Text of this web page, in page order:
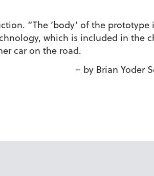
“The ‘body’ of the prototype
which is included in the
car on the road.
– by Brian Yoder